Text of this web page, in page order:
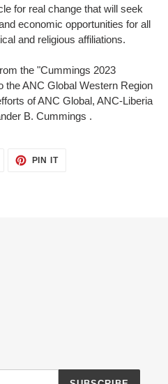
for real change that will seek
economic opportunities for all
and religious affiliations.
the "Cummings 2023
the ANC Global Western Region
of ANC Global, ANC-Liberia
B. Cummings .
PIN ITPIN